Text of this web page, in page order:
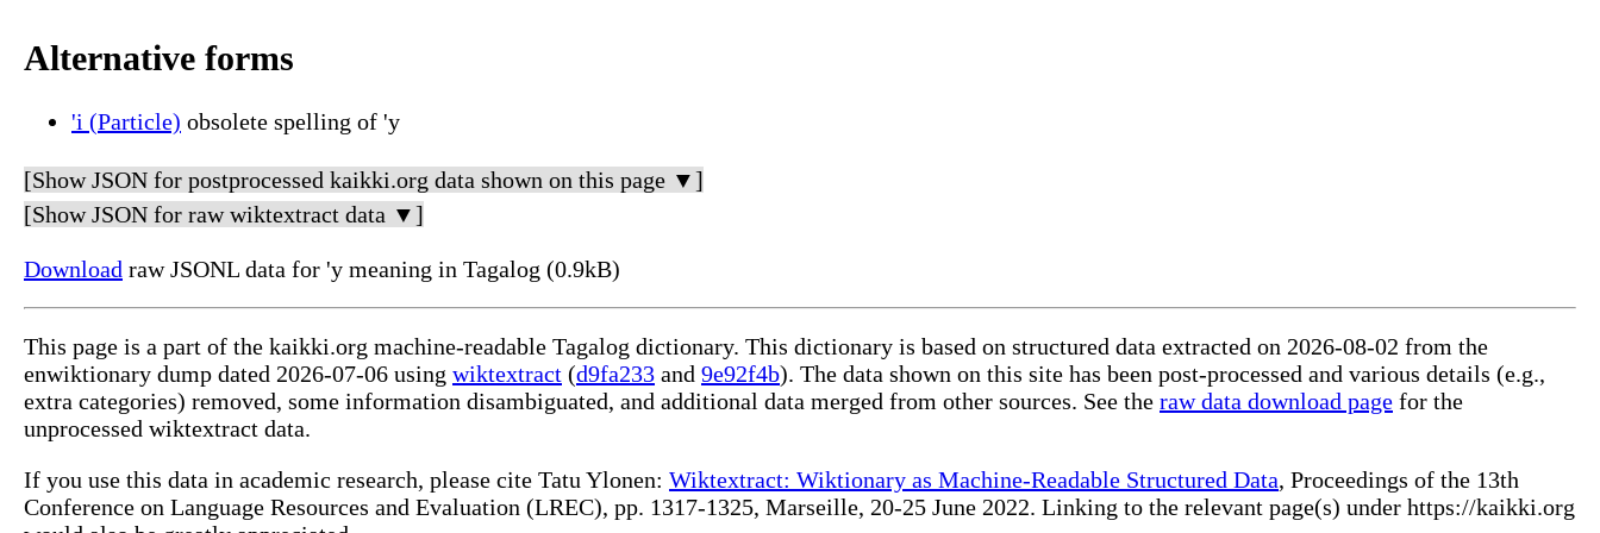
Alternative forms
'i (Particle) obsolete spelling of 'y
[Show JSON for postprocessed kaikki.org data shown on this page ▼]
[Show JSON for raw wiktextract data ▼]
Download raw JSONL data for 'y meaning in Tagalog (0.9kB)
This page is a part of the kaikki.org machine-readable Tagalog dictionary. This dictionary is based on structured data extracted on 2026-08-02 from the
enwiktionary dump dated 2026-07-06 using wiktextract (d9fa233 and 9e92f4b). The data shown on this site has been post-processed and various details (e.g.,
extra categories) removed, some information disambiguated, and additional data merged from other sources. See the raw data download page for the
unprocessed wiktextract data.
If you use this data in academic research, please cite Tatu Ylonen: Wiktextract: Wiktionary as Machine-Readable Structured Data, Proceedings of the 13th
Conference on Language Resources and Evaluation (LREC), pp. 1317-1325, Marseille, 20-25 June 2022. Linking to the relevant page(s) under https://kaikki.org